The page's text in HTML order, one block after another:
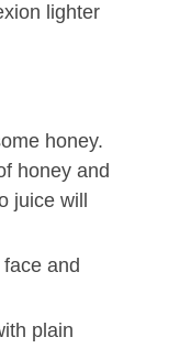
lighter
honey.
honey and
juice will
and
plain